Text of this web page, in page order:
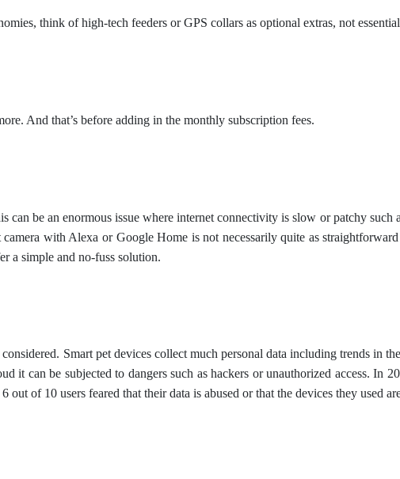
think of high-tech feeders or GPS collars as optional extras, not
And that’s before adding in the monthly subscription fees.
be an enormous issue where internet connectivity is slow or patchy such
with Alexa or Google Home is not necessarily quite as straightforward
a simple and no-fuss solution.
Smart pet devices collect much personal data including trends in
can be subjected to dangers such as hackers or unauthorized access. In
of 10 users feared that their data is abused or that the devices they used